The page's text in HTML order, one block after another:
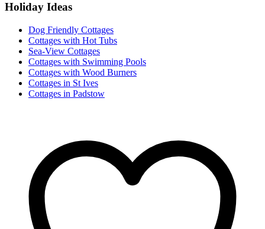
Holiday Ideas
Dog Friendly Cottages
Cottages with Hot Tubs
Sea-View Cottages
Cottages with Swimming Pools
Cottages with Wood Burners
Cottages in St Ives
Cottages in Padstow